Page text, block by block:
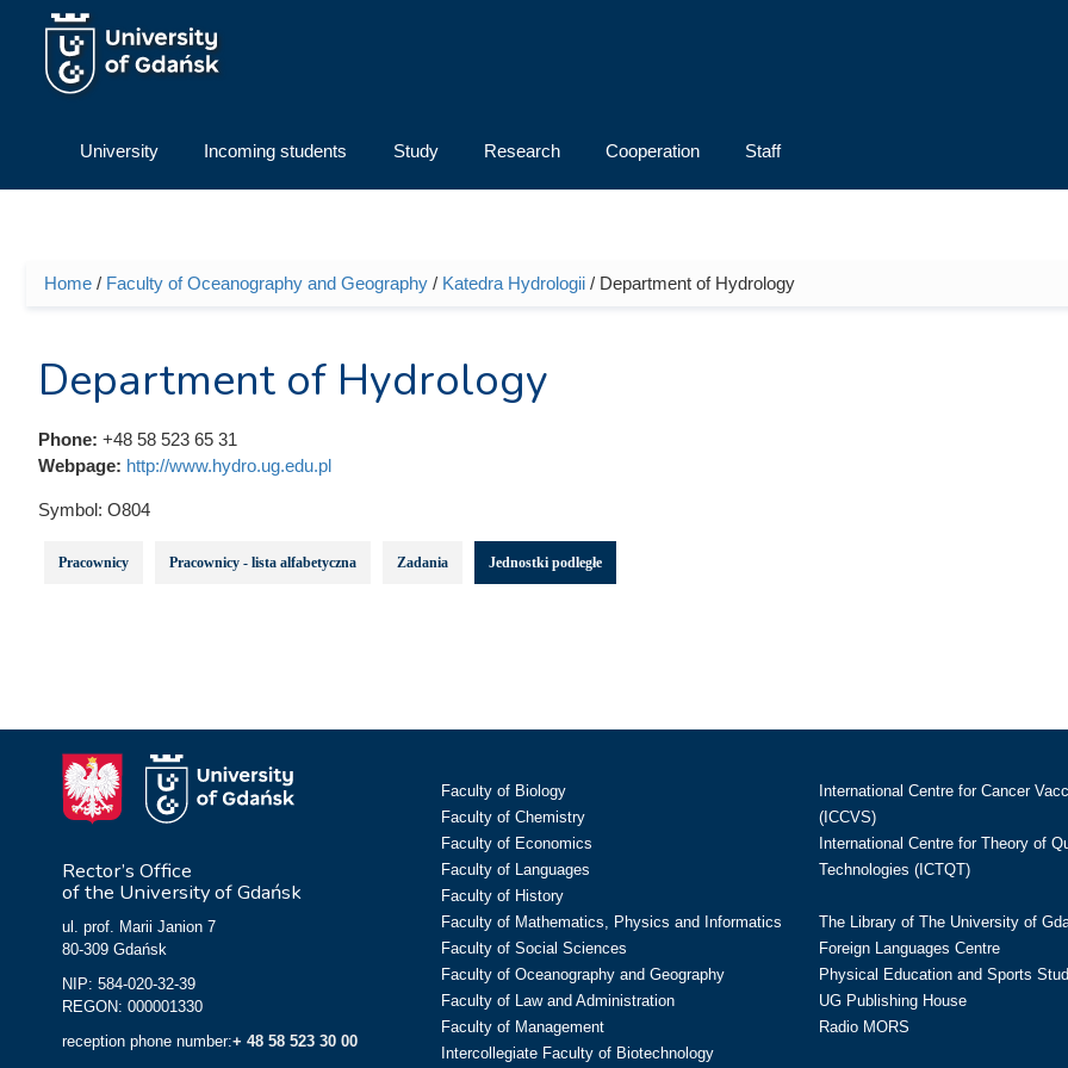
Skip to main content
University Incoming students Study Research Cooperation Staff
You are here
Home / Faculty of Oceanography and Geography / Katedra Hydrologii / Department of Hydrology
Department of Hydrology
Phone: +48 58 523 65 31
Webpage: http://www.hydro.ug.edu.pl
Symbol: O804
Pracownicy Pracownicy - lista alfabetyczna Zadania Jednostki podległe
Rector’s Office
of the University of Gdańsk
ul. prof. Marii Janion 7
80-309 Gdańsk
NIP: 584-020-32-39
REGON: 000001330
reception phone number:+ 48 58 523 30 00
Faculty of Biology
Faculty of Chemistry
Faculty of Economics
Faculty of Languages
Faculty of History
Faculty of Mathematics, Physics and Informatics
Faculty of Social Sciences
Faculty of Oceanography and Geography
Faculty of Law and Administration
Faculty of Management
Intercollegiate Faculty of Biotechnology
International Centre for Cancer
(ICCVS)
International Centre for Theory of
Technologies (ICTQT)
The Library of The University of
Foreign Languages Centre
Physical Education and Sports
UG Publishing House
Radio MORS